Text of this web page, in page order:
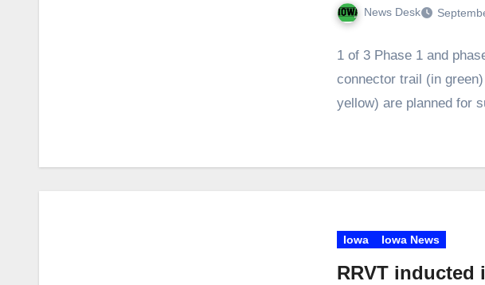
News Desk
1 of 3 Phase 1 and
connector trail (in
yellow) are planned for
Iowa Iowa News
RRVT inducted